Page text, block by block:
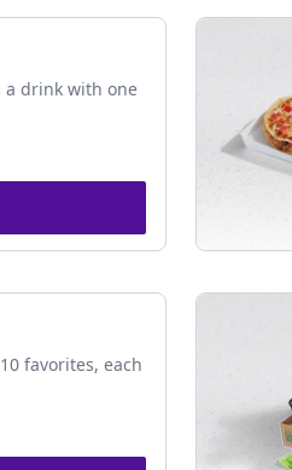
a drink with one
favorites, each